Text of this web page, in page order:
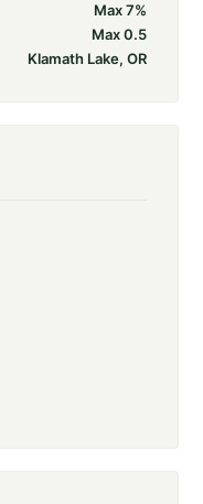
Max 7%
Max 0.5
Klamath Lake, OR